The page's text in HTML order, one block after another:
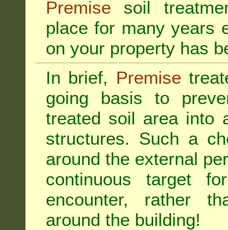
Premise soil
place for many years
on your property has
In brief, Premise
going basis to
treated soil area into
structures. Such a
around the external
continuous target
encounter, rather
around the building!